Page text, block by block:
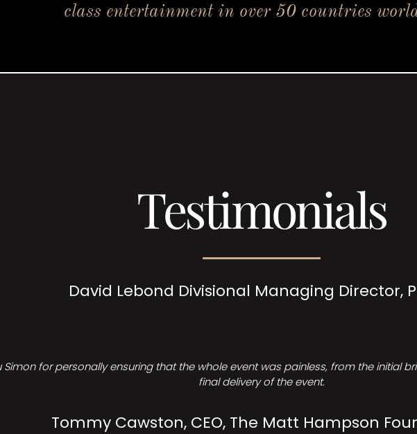
class entertainment in over 50 countries
Testimonials
David Lebond Divisional Managing Director,
Simon for personally ensuring that the whole event was painless, from the initial
final delivery of the event.
Tommy Cawston, CEO, The Matt Hampson